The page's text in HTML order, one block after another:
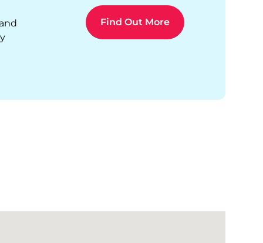
Find Out More